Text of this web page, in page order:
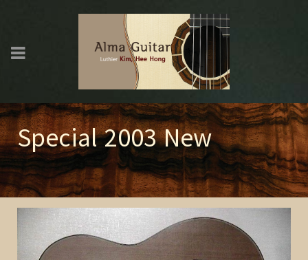
Special 2003 New